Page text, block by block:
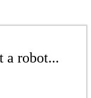
a robot...